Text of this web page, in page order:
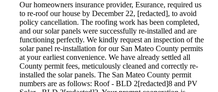
Our homeowners insurance provider, Esurance, required us
to re-roof our house by December 22, [redacted], to avoid
policy cancellation. The roofing work has been completed,
and our solar panels were successfully re-installed and are
functioning perfectly. We kindly request an inspection of the
solar panel re-installation for our San Mateo County permits
at your earliest convenience. We have already settled all
County permit fees, meticulously cleaned and correctly re-
installed the solar panels. The San Mateo County permit
numbers are as follows: Roof - BLD 2[redacted]8 and PV